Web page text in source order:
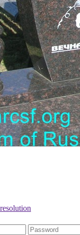
Password